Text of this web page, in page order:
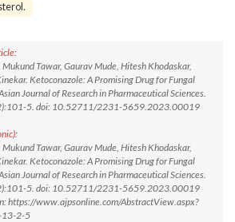
Mukund Tawar, Gaurav Mude, Hitesh Khodaskar,
Ketoconazole: A Promising Drug for Fungal
Journal of Research in Pharmaceutical Sciences.
5. doi: 10.52711/2231-5659.2023.00019
Mukund Tawar, Gaurav Mude, Hitesh Khodaskar,
Ketoconazole: A Promising Drug for Fungal
Journal of Research in Pharmaceutical Sciences.
5. doi: 10.52711/2231-5659.2023.00019
https://www.ajpsonline.com/AbstractView.aspx?
13-2-5